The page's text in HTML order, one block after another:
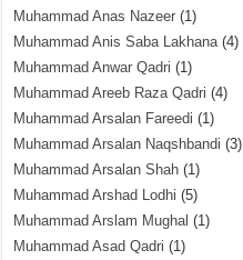
Muhammad Anas Nazeer (1)
Muhammad Anis Saba Lakhana(4)
Muhammad Anwar Qadri (1)
Muhammad Areeb Raza Qadri (4)
Muhammad Arsalan Fareedi (1)
Muhammad Arsalan Naqshbandi (3)
Muhammad Arsalan Shah (1)
Muhammad Arshad Lodhi (5)
Muhammad Arslam Mughal (1)
Muhammad Asad Qadri (1)